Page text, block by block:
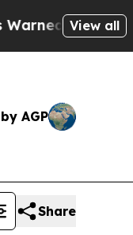
Cops for
View all
AGP
Share